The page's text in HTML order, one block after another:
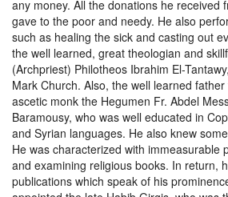
any money. All the donations he received
gave to the poor and needy. He also
such as healing the sick and casting out
the well learned, great theologian and
(Archpriest) Philotheos Ibrahim El-
Mark Church. Also, the well learned
ascetic monk the Hegumen Fr. Abdel
Baramousy, who was well educated in
and Syrian languages. He also knew
He was characterized with immeasurable
and examining religious books. In return,
publications which speak of his